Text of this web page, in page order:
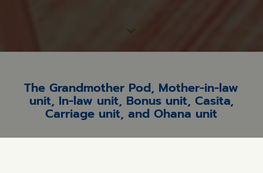
The Grandmother Pod, Mother-in-law
unit, In-law unit, Bonus unit, Casita,
Carriage unit, and Ohana unit